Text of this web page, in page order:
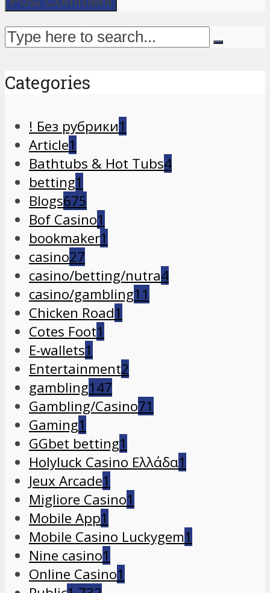
Categories
! Без рубрики1
Article1
Bathtubs & Hot Tubs4
betting1
Blogs675
Bof Casino1
bookmaker1
casino27
casino/betting/nutra4
casino/gambling11
Chicken Road1
Cotes Foot1
E-wallets1
Entertainment2
gambling147
Gambling/Casino71
Gaming1
GGbet betting1
Holyluck Casino Ελλάδα1
Jeux Arcade1
Migliore Casino1
Mobile App1
Mobile Casino Luckygem1
Nine casino1
Online Casino1